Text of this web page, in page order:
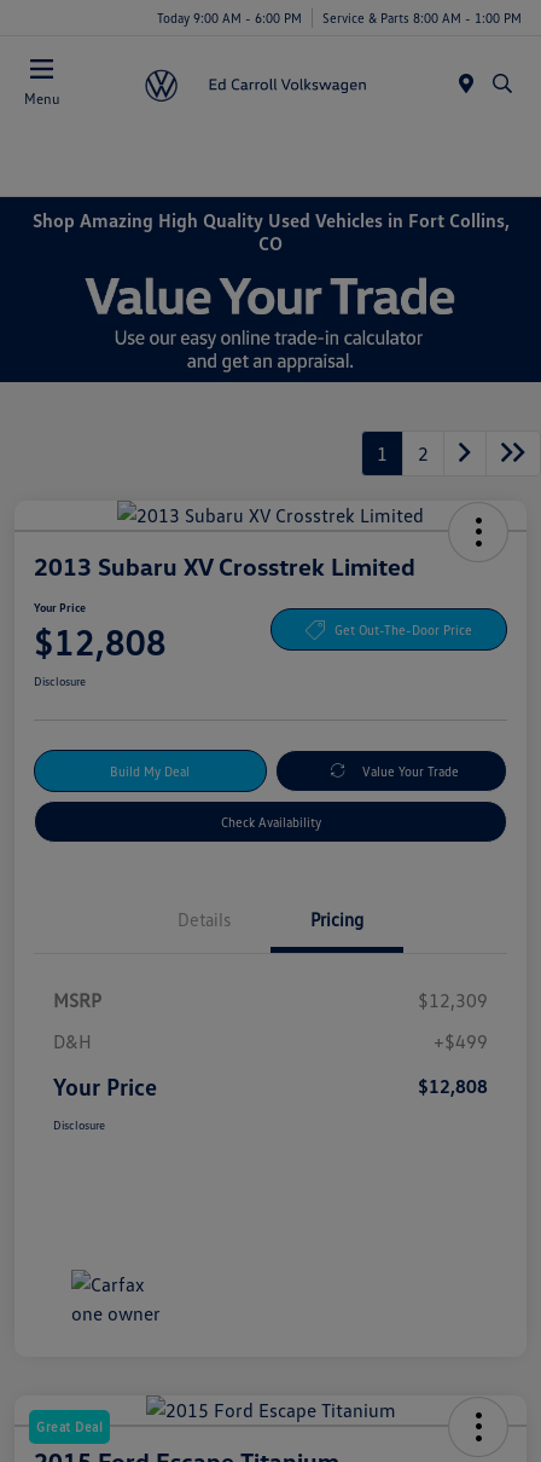
Today 9:00 AM - 6:00 PM Service & Parts 8:00 AM - 1:00 PM
Menu
Shop Amazing High Quality Used Vehicles in Fort Collins,
CO
1 2
2013 Subaru XV Crosstrek Limited
Your Price
$12,808 Get Out-The-Door Price
Disclosure
Build My Deal Value Your Trade
Check Availability
Details Pricing
MSRP
$12,309
D&H
+$499
Your Price $12,808
Disclosure
Great Deal